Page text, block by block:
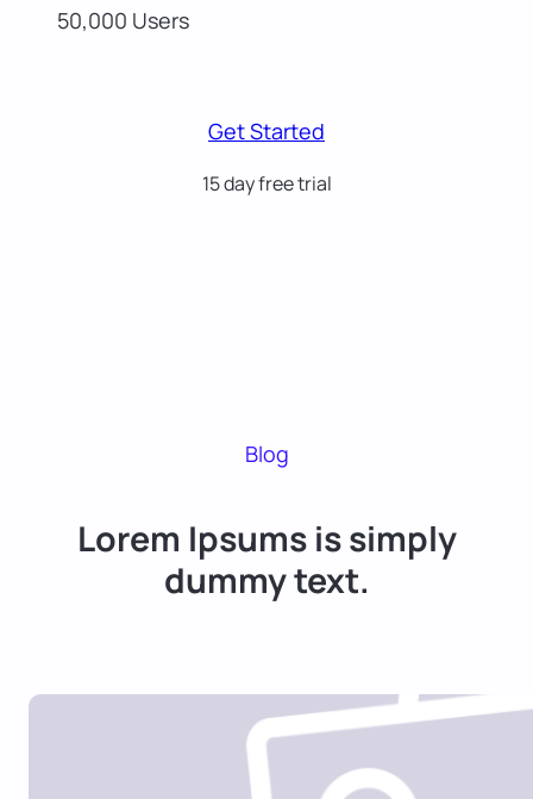
50,000 Users
Get Started
15 day free trial
Blog
Lorem Ipsums is simply
dummy text.